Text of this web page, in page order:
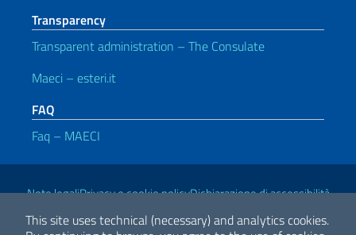
This site uses technical (necessary) and analytics cookies.
Transparency
Transparent administration – The Consulate
Maeci – esteri.it
FAQ
Faq – MAECI
Useful links
Note legaliPrivacy e cookie policyDichiarazione di accessibilità